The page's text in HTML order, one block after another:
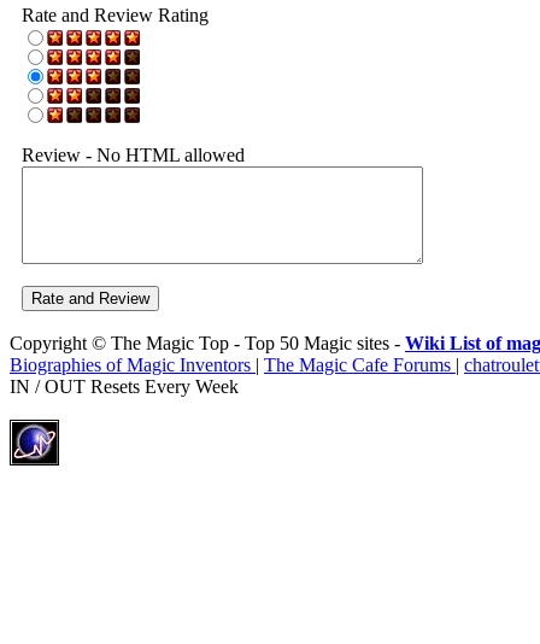
Rate and Review Rating
Review - No HTML allowed
Copyright © The Magic Top - Top 50 Magic sites - Wiki List of
Biographies of Magic Inventors | The Magic Cafe Forums |
IN / OUT Resets Every Week